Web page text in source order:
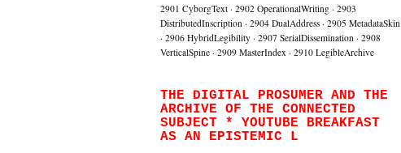
2901 CyborgText · 2902 OperationalWriting · 2903
DistributedInscription · 2904 DualAddress · 2905 MetadataSkin
· 2906 HybridLegibility · 2907 SerialDissemination · 2908
VerticalSpine · 2909 MasterIndex · 2910 LegibleArchive
THE DIGITAL PROSUMER AND THE
ARCHIVE OF THE CONNECTED
SUBJECT * YOUTUBE BREAKFAST
AS AN EPISTEMIC L